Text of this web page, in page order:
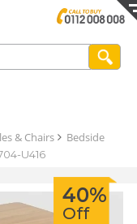
& Chairs
Bedside
U416
40%
Off